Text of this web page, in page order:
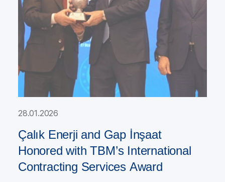
28.01.2026
Çalık Enerji and Gap İnşaat
Honored with TBM’s International
Contracting Services Award